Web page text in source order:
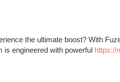
the ultimate boost? With
is engineered with powerful https://